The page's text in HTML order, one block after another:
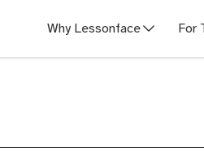
Why Lessonface For